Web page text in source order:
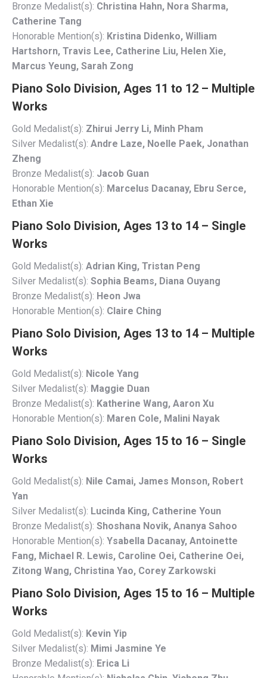
Bronze Medalist(s): Christina Hahn, Nora Sharma,
Catherine Tang
Honorable Mention(s): Kristina Didenko, William
Hartshorn, Travis Lee, Catherine Liu, Helen Xie,
Marcus Yeung, Sarah Zong
Piano Solo Division, Ages 11 to 12 – Multiple
Works
Gold Medalist(s): Zhirui Jerry Li, Minh Pham
Silver Medalist(s): Andre Laze, Noelle Paek, Jonathan
Zheng
Bronze Medalist(s): Jacob Guan
Honorable Mention(s): Marcelus Dacanay, Ebru Serce,
Ethan Xie
Piano Solo Division, Ages 13 to 14 – Single
Works
Gold Medalist(s): Adrian King, Tristan Peng
Silver Medalist(s): Sophia Beams, Diana Ouyang
Bronze Medalist(s): Heon Jwa
Honorable Mention(s): Claire Ching
Piano Solo Division, Ages 13 to 14 – Multiple
Works
Gold Medalist(s): Nicole Yang
Silver Medalist(s): Maggie Duan
Bronze Medalist(s): Katherine Wang, Aaron Xu
Honorable Mention(s): Maren Cole, Malini Nayak
Piano Solo Division, Ages 15 to 16 – Single
Works
Gold Medalist(s): Nile Camai, James Monson, Robert
Yan
Silver Medalist(s): Lucinda King, Catherine Youn
Bronze Medalist(s): Shoshana Novik, Ananya Sahoo
Honorable Mention(s): Ysabella Dacanay, Antoinette
Fang, Michael R. Lewis, Caroline Oei, Catherine Oei,
Zitong Wang, Christina Yao, Corey Zarkowski
Piano Solo Division, Ages 15 to 16 – Multiple
Works
Gold Medalist(s): Kevin Yip
Silver Medalist(s): Mimi Jasmine Ye
Bronze Medalist(s): Erica Li